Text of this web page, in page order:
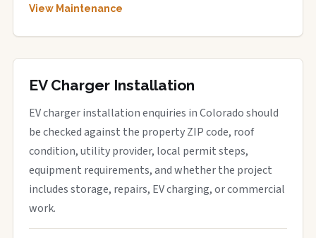
View Maintenance
EV Charger Installation
EV charger installation enquiries in Colorado should
be checked against the property ZIP code, roof
condition, utility provider, local permit steps,
equipment requirements, and whether the project
includes storage, repairs, EV charging, or commercial
work.